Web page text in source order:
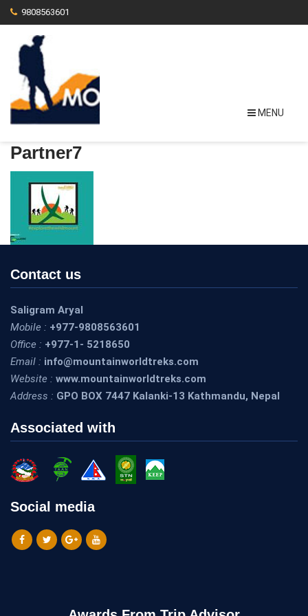
9808563601
MENU
Partner7
Contact us
Saligram Aryal
Mobile : +977-9808563601
Office : +977-1- 5218650
Email : info@mountainworldtreks.com
Website : www.mountainworldtreks.com
Address : GPO BOX 7447 Kalanki-13 Kathmandu, Nepal
Associated with
Social media